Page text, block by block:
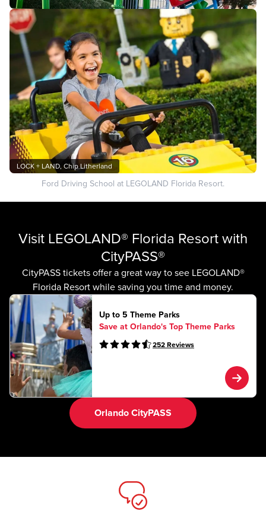
LOCK + LAND, Chip Litherland
Ford Driving School at LEGOLAND Florida Resort.
Visit LEGOLAND® Florida Resort with
CityPASS®
CityPASS tickets offer a great way to see LEGOLAND®
Florida Resort while saving you time and money.
Up to 5 Theme Parks
Save at Orlando's Top Theme Parks
252 Reviews
Orlando CityPASS